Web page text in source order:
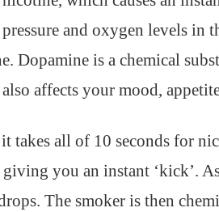
and oxygen levels in
Dopamine is a chemical
affects your mood,
takes all of 10 seconds for
you an instant ‘kick’.
The smoker is then